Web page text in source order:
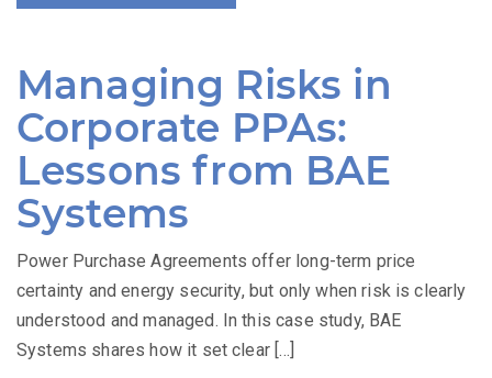
Managing Risks in
Corporate PPAs:
Lessons from BAE
Systems
Power Purchase Agreements offer long-term price
certainty and energy security, but only when risk is clearly
understood and managed. In this case study, BAE
Systems shares how it set clear […]